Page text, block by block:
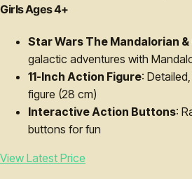
Girls Ages 4+
Star Wars The Mandalorian &
galactic adventures with
11-Inch Action Figure:
figure (28 cm)
Interactive Action Buttons:
buttons for fun
View Latest Price